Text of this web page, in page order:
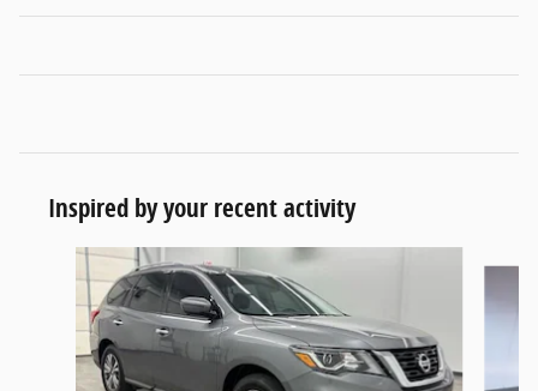
Inspired by your recent activity
Slide 1 of 5